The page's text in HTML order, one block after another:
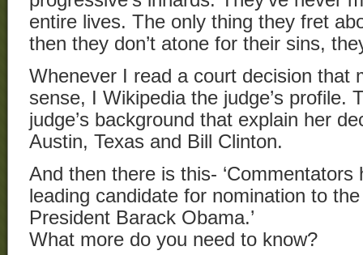
entire lives. The only thing they fret
then they don’t atone for their sins,
Whenever I read a court decision that
sense, I Wikipedia the judge’s profile.
judge’s background that explain her
Austin, Texas and Bill Clinton.
And then there is this- ‘Commentators
leading candidate for nomination to
President Barack Obama.’
What more do you need to know?